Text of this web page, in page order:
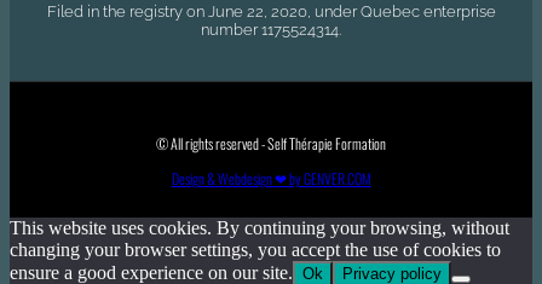
Filed in the registry on June 22, 2020, under Quebec enterprise
number 1175524314.
© All rights reserved - Self Thérapie Formation
Design & Webdesign ❤ by GENVER.COM
This website uses cookies. By continuing your browsing, without
changing your browser settings, you accept the use of cookies to
ensure a good experience on our site. Ok Privacy policy